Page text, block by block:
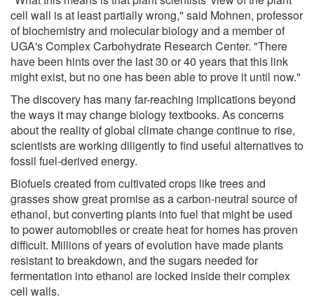
cell wall is at least partially wrong," said Mohnen, professor
of biochemistry and molecular biology and a member of
UGA's Complex Carbohydrate Research Center. "There
have been hints over the last 30 or 40 years that this link
might exist, but no one has been able to prove it until now."
The discovery has many far-reaching implications beyond
the ways it may change biology textbooks. As concerns
about the reality of global climate change continue to rise,
scientists are working diligently to find useful alternatives to
fossil fuel-derived energy.
Biofuels created from cultivated crops like trees and
grasses show great promise as a carbon-neutral source of
ethanol, but converting plants into fuel that might be used
to power automobiles or create heat for homes has proven
difficult. Millions of years of evolution have made plants
resistant to breakdown, and the sugars needed for
fermentation into ethanol are locked inside their complex
cell walls.